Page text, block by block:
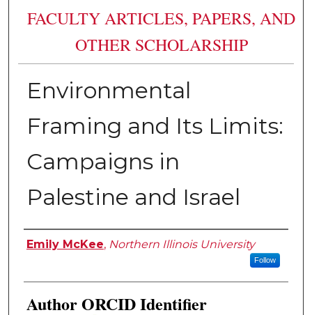
FACULTY ARTICLES, PAPERS, AND
OTHER SCHOLARSHIP
Environmental
Framing and Its Limits:
Campaigns in
Palestine and Israel
Authors
Emily McKee, Northern Illinois University
Follow
Author ORCID Identifier